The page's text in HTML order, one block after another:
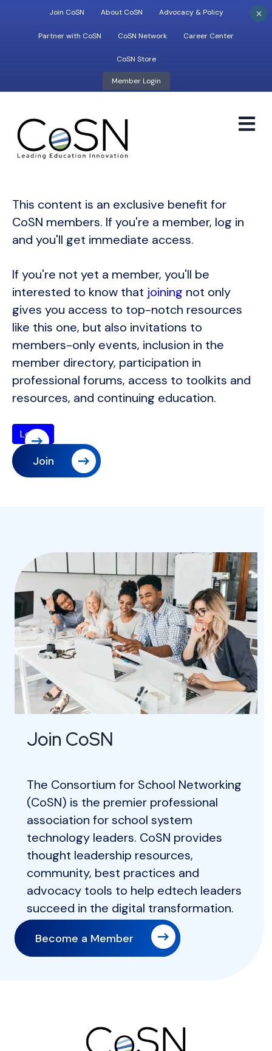
Join CoSN About CoSN Advocacy & Policy
Partner with CoSN CoSN Network Career Center
CoSN Store
Member Login
This content is an exclusive benefit for
CoSN members. If you're a member, log in
and you'll get immediate access.
If you're not yet a member, you'll be
interested to know that joining not only
gives you access to top-notch resources
like this one, but also invitations to
members-only events, inclusion in the
member directory, participation in
professional forums, access to toolkits and
resources, and continuing education.
Join
Join CoSN
The Consortium for School Networking
(CoSN) is the premier professional
association for school system
technology leaders. CoSN provides
thought leadership resources,
community, best practices and
advocacy tools to help edtech leaders
succeed in the digital transformation.
Become a Member
×